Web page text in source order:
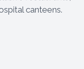
canteens.